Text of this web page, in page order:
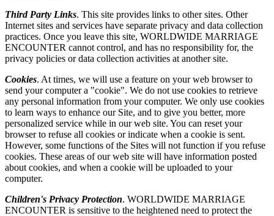
Third Party Links. This site provides links to other sites. Other
Internet sites and services have separate privacy and data collection
practices. Once you leave this site, WORLDWIDE MARRIAGE
ENCOUNTER cannot control, and has no responsibility for, the
privacy policies or data collection activities at another site.
Cookies. At times, we will use a feature on your web browser to
send your computer a "cookie". We do not use cookies to retrieve
any personal information from your computer. We only use cookies
to learn ways to enhance our Site, and to give you better, more
personalized service while in our web site. You can reset your
browser to refuse all cookies or indicate when a cookie is sent.
However, some functions of the Sites will not function if you refuse
cookies. These areas of our web site will have information posted
about cookies, and when a cookie will be uploaded to your
computer.
Children's Privacy Protection. WORLDWIDE MARRIAGE
ENCOUNTER is sensitive to the heightened need to protect the